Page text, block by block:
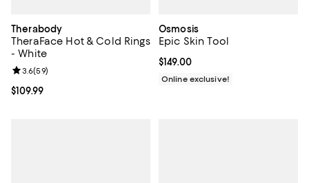
Therabody
TheraFace Hot & Cold Rings
- White
Current price $109.99; ;
$109.99
Review rating: 3.6 out of 5; 59 reviews;
3.6(59)
Osmosis
Epic Skin Tool
Current price $149.00; ;
$149.00
Online exclusive!